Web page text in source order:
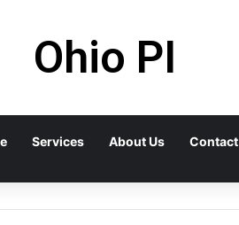
Ohio PI
Services About Us Contact